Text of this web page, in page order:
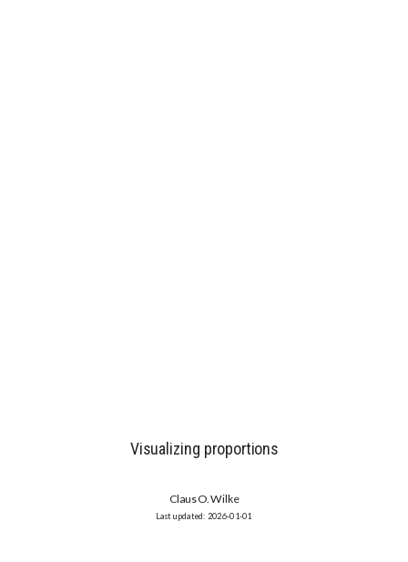
Visualizing proportions
Claus O. Wilke
2026-01-01